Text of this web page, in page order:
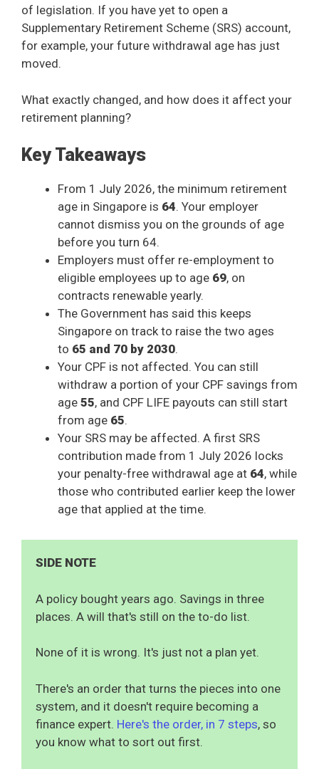
of legislation. If you have yet to open a
Supplementary Retirement Scheme (SRS) account,
for example, your future withdrawal age has just
moved.
What exactly changed, and how does it affect your
retirement planning?
Key Takeaways
From 1 July 2026, the minimum retirement
age in Singapore is 64. Your employer
cannot dismiss you on the grounds of age
before you turn 64.
Employers must offer re-employment to
eligible employees up to age 69, on
contracts renewable yearly.
The Government has said this keeps
Singapore on track to raise the two ages
to 65 and 70 by 2030.
Your CPF is not affected. You can still
withdraw a portion of your CPF savings from
age 55, and CPF LIFE payouts can still start
from age 65.
Your SRS may be affected. A first SRS
contribution made from 1 July 2026 locks
your penalty-free withdrawal age at 64, while
those who contributed earlier keep the lower
age that applied at the time.
SIDE NOTE
A policy bought years ago. Savings in three
places. A will that's still on the to-do list.
None of it is wrong. It's just not a plan yet.
There's an order that turns the pieces into one
system, and it doesn't require becoming a
finance expert. Here's the order, in 7 steps, so
you know what to sort out first.